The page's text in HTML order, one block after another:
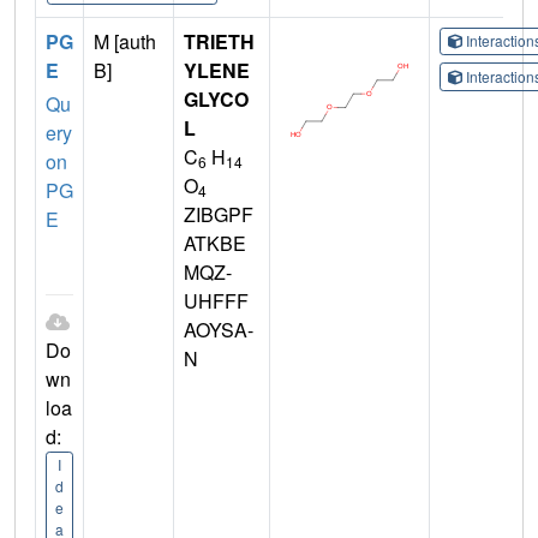
PG
E
Qu
ery
on
PG
E
Do
wn
loa
d:
I
d
e
a
M [auth
B]
TRIETH
YLENE
GLYCO
L
C6 H14
O4
ZIBGPF
ATKBE
MQZ-
UHFFF
AOYSA-
N